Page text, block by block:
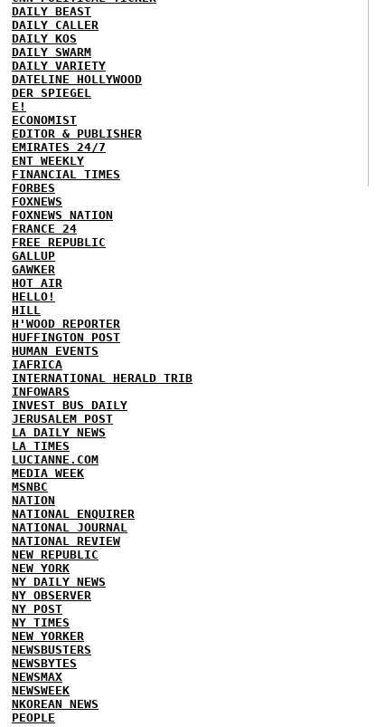
DAILY BEAST
DAILY CALLER
DAILY KOS
DAILY SWARM
DAILY VARIETY
DATELINE HOLLYWOOD
DER SPIEGEL
E!
ECONOMIST
EDITOR & PUBLISHER
EMIRATES 24/7
ENT WEEKLY
FINANCIAL TIMES
FORBES
FOXNEWS
FOXNEWS NATION
FRANCE 24
FREE REPUBLIC
GALLUP
GAWKER
HOT AIR
HELLO!
HILL
H'WOOD REPORTER
HUFFINGTON POST
HUMAN EVENTS
IAFRICA
INTERNATIONAL HERALD TRIB
INFOWARS
INVEST BUS DAILY
JERUSALEM POST
LA DAILY NEWS
LA TIMES
LUCIANNE.COM
MEDIA WEEK
MSNBC
NATION
NATIONAL ENQUIRER
NATIONAL JOURNAL
NATIONAL REVIEW
NEW REPUBLIC
NEW YORK
NY DAILY NEWS
NY OBSERVER
NY POST
NY TIMES
NEW YORKER
NEWSBUSTERS
NEWSBYTES
NEWSMAX
NEWSWEEK
NKOREAN NEWS
PEOPLE